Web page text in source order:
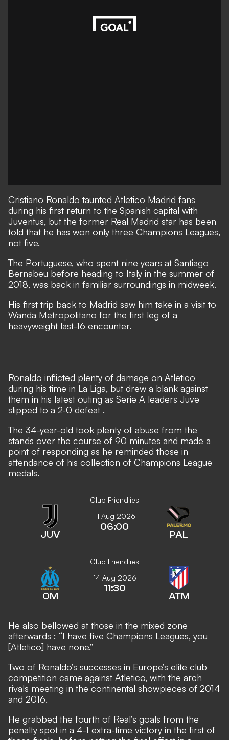
Cristiano Ronaldo taunted Atletico Madrid fans
during his first return to the Spanish capital with
Juventus, but the former Real Madrid star has been
told that he has won only three Champions Leagues,
not five.
The Portuguese, who spent nine years at Santiago
Bernabeu before heading to Italy in the summer of
2018, was back in familiar surroundings in midweek.
His first trip back to Madrid saw him take in a visit to
Wanda Metropolitano for the first leg of a
heavyweight last-16 encounter.
Ronaldo inflicted plenty of damage on Atletico
during his time in La Liga, but drew a blank against
them in his latest outing as Serie A leaders Juve
slipped to a 2-0 defeat .
The 34-year-old took plenty of abuse from the
stands over the course of 90 minutes and made a
point of responding as he reminded those in
attendance of his collection of Champions League
medals.
Club Friendlies
JUV
11 Aug 2026
06:00
PAL
Club Friendlies
OM
14 Aug 2026
11:30
ATM
He also bellowed at those in the mixed zone
afterwards : “I have five Champions Leagues, you
[Atletico] have none.”
Two of Ronaldo’s successes in Europe’s elite club
competition came against Atletico, with the arch
rivals meeting in the continental showpieces of 2014
and 2016.
He grabbed the fourth of Real’s goals from the
penalty spot in a 4-1 extra-time victory in the first of